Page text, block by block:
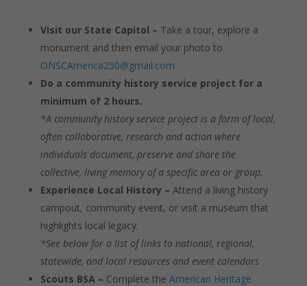
Visit our State Capitol – Take a tour, explore a
monument and then email your photo to
ONSCAmerica250@gmail.com
Do a community history service project for a
minimum of 2 hours.
*A community history service project is a form of local,
often collaborative, research and action where
individuals document, preserve and share the
collective, living memory of a specific area or group.
Experience Local History – Attend a living history
campout, community event, or visit a museum that
highlights local legacy.
*See below for a list of links to national, regional,
statewide, and local resources and event calendars
Scouts BSA – Complete the American Heritage